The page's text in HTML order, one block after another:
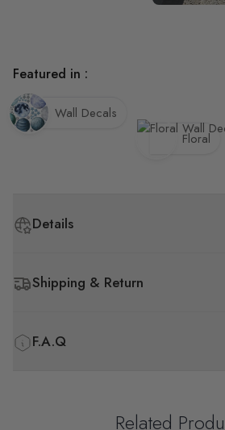
Details
Shipping & Return
F.A.Q
Featured in :
Wall Decals
Floral
Related